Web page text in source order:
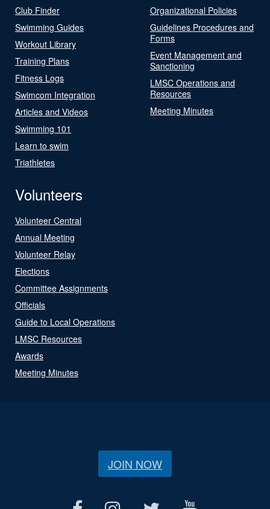
Club Finder
Swimming Guides
Workout Library
Training Plans
Fitness Logs
Swimcom Integration
Articles and Videos
Swimming 101
Learn to swim
Triathletes
Organizational Policies
Guidelines Procedures and
Forms
Event Management and
Sanctioning
LMSC Operations and
Resources
Meeting Minutes
Volunteers
Volunteer Central
Annual Meeting
Volunteer Relay
Elections
Committee Assignments
Officials
Guide to Local Operations
LMSC Resources
Awards
Meeting Minutes
JOIN NOW